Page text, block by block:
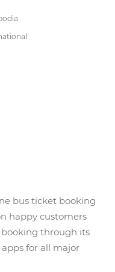
bus ticket booking
happy customers
booking through its
for all major